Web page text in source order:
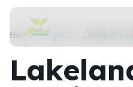
Home Projects Lakeland's